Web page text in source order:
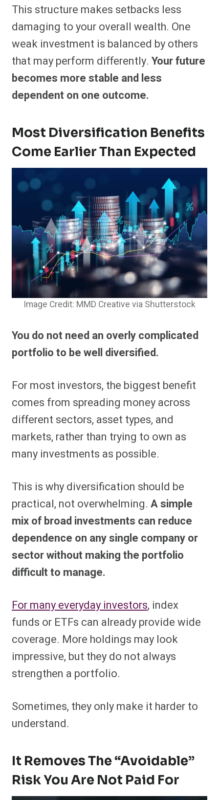
This structure makes setbacks less
damaging to your overall wealth. One
weak investment is balanced by others
that may perform differently. Your future
becomes more stable and less
dependent on one outcome.
Most Diversification Benefits
Come Earlier Than Expected
Image Credit: MMD Creative via Shutterstock
You do not need an overly complicated
portfolio to be well diversified.
For most investors, the biggest benefit
comes from spreading money across
different sectors, asset types, and
markets, rather than trying to own as
many investments as possible.
This is why diversification should be
practical, not overwhelming. A simple
mix of broad investments can reduce
dependence on any single company or
sector without making the portfolio
difficult to manage.
For many everyday investors, index
funds or ETFs can already provide wide
coverage. More holdings may look
impressive, but they do not always
strengthen a portfolio.
Sometimes, they only make it harder to
understand.
It Removes The “avoidable”
Risk You Are Not Paid For